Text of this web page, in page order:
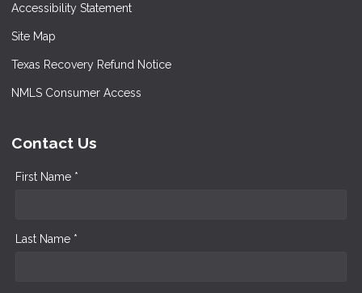
Accessibility Statement
Site Map
Texas Recovery Refund Notice
NMLS Consumer Access
Contact Us
First Name *
Last Name *